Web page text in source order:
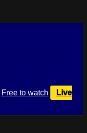
Free to watch
Live